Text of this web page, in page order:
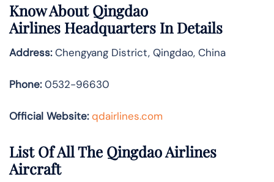
Know AboutQingdao
Airlines Headquarters In Details
Address:Chengyang District, Qingdao, China
Phone:0532-96630
Official Website: qdairlines.com
List Of All The Qingdao Airlines
Aircraft